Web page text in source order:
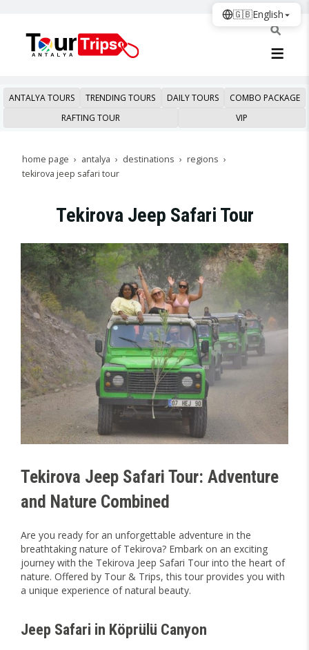
ANTALYA TOURS TRENDING TOURS DAILY TOURS
COMBO PACKAGE
RAFTING TOUR
VIP
home page antalya destinations
regions
tekirova jeep safari tour
Tekirova Jeep Safari Tour
Tekirova Jeep Safari Tour: Adventure
and Nature Combined
Are you ready for an unforgettable adventure in the
breathtaking nature of Tekirova? Embark on an exciting
journey with the Tekirova Jeep Safari Tour into the heart of
nature. Offered by Tour & Trips, this tour provides you with
a unique experience of natural beauty.
Jeep Safari in Köprülü Canyon
🇬🇧English